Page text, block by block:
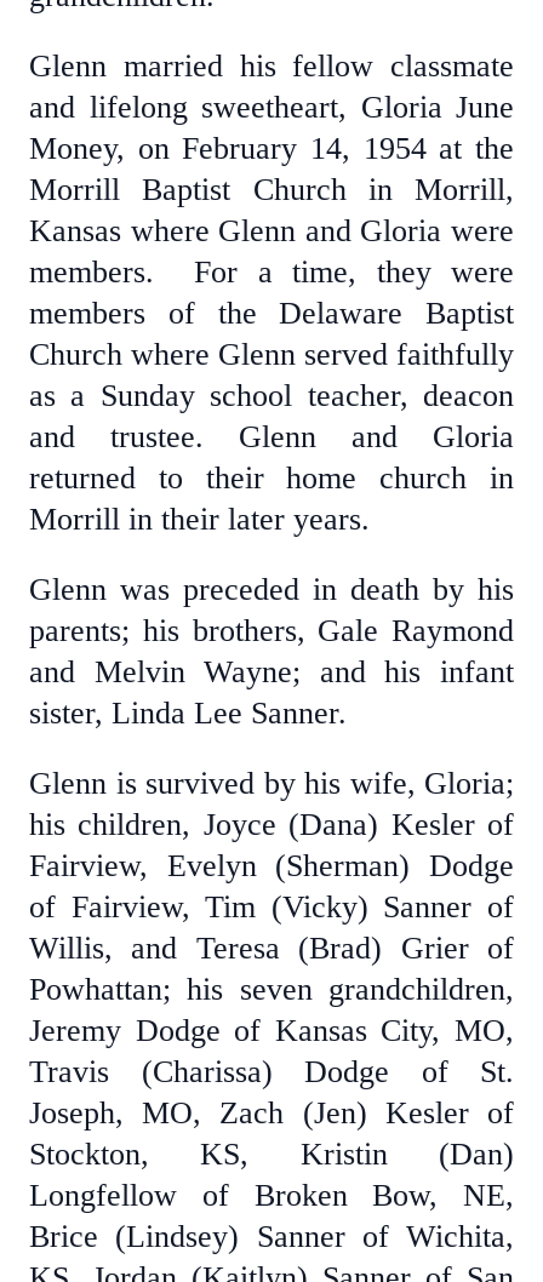
Glenn married his fellow classmate
and lifelong sweetheart, Gloria June
Money, on February 14, 1954 at the
Morrill Baptist Church in Morrill,
Kansas where Glenn and Gloria were
members. For a time, they were
members of the Delaware Baptist
Church where Glenn served faithfully
as a Sunday school teacher, deacon
and trustee. Glenn and Gloria
returned to their home church in
Morrill in their later years.
Glenn was preceded in death by his
parents; his brothers, Gale Raymond
and Melvin Wayne; and his infant
sister, Linda Lee Sanner.
Glenn is survived by his wife, Gloria;
his children, Joyce (Dana) Kesler of
Fairview, Evelyn (Sherman) Dodge
of Fairview, Tim (Vicky) Sanner of
Willis, and Teresa (Brad) Grier of
Powhattan; his seven grandchildren,
Jeremy Dodge of Kansas City, MO,
Travis (Charissa) Dodge of St.
Joseph, MO, Zach (Jen) Kesler of
Stockton, KS, Kristin (Dan)
Longfellow of Broken Bow, NE,
Brice (Lindsey) Sanner of Wichita,